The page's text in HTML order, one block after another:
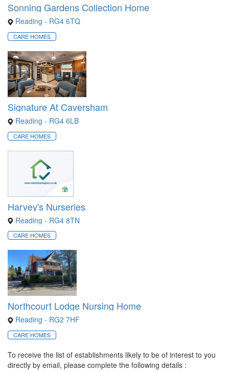
Sonning Gardens Collection Home
Reading - RG4 6TQ
CARE HOMES
Signature At Caversham
Reading - RG4 6LB
CARE HOMES
Harvey's Nurseries
Reading - RG4 8TN
CARE HOMES
Northcourt Lodge Nursing Home
Reading - RG2 7HF
CARE HOMES
To receive the list of establishments likely to be of interest to you
directly by email, please complete the following details :